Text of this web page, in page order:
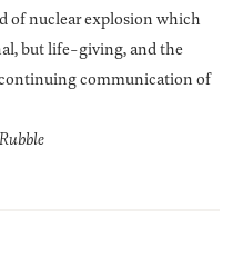
of nuclear explosion which
but life-giving, and the
communication of